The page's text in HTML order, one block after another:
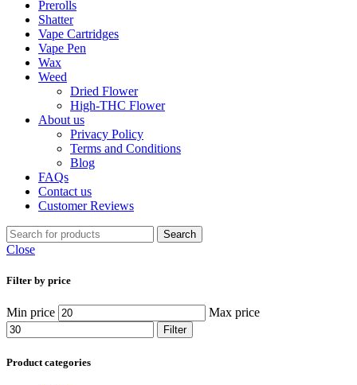
Prerolls
Shatter
Vape Cartridges
Vape Pen
Wax
Weed
Dried Flower
High-THC Flower
About us
Privacy Policy
Terms and Conditions
Blog
FAQs
Contact us
Customer Reviews
Search
Close
Filter by price
Min price Max price
Filter
Product categories